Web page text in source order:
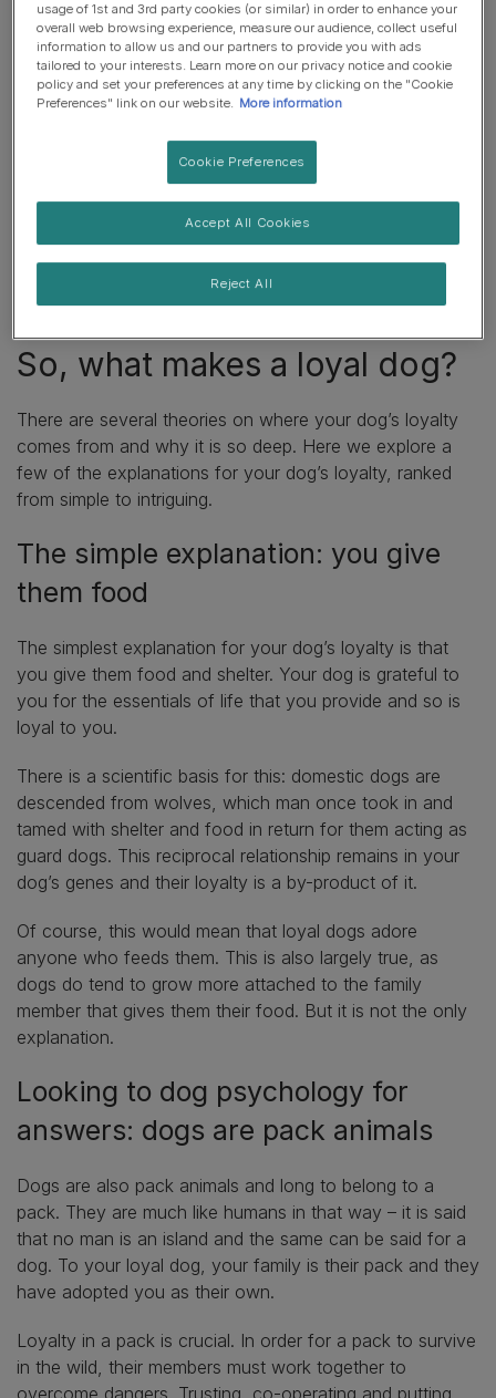
The concept of a loyal dog has been peddled so much
in today’s media and advertisements that you can be
forgiven for questioning its premise: are dogs really
loyal?
Let us get the question out of the way: yes, they really
owners or who are overjoyed to greet them years later
are not made up. You can see the evidence in your own
and greets you as if they haven’t seen you in weeks. If
that is not deep loyalty, we do not know what is.
So, what makes a loyal dog?
There are several theories on where your dog’s loyalty
comes from and why it is so deep. Here we explore a
few of the explanations for your dog’s loyalty, ranked
from simple to intriguing.
The simple explanation: you give
them food
The simplest explanation for your dog’s loyalty is that
you give them food and shelter. Your dog is grateful to
you for the essentials of life that you provide and so is
loyal to you.
There is a scientific basis for this: domestic dogs are
descended from wolves, which man once took in and
tamed with shelter and food in return for them acting as
guard dogs. This reciprocal relationship remains in your
dog’s genes and their loyalty is a by-product of it.
Of course, this would mean that loyal dogs adore
anyone who feeds them. This is also largely true, as
dogs do tend to grow more attached to the family
member that gives them their food. But it is not the only
explanation.
Looking to dog psychology for
answers: dogs are pack animals
Dogs are also pack animals and long to belong to a
pack. They are much like humans in that way – it is said
that no man is an island and the same can be said for a
dog. To your loyal dog, your family is their pack and they
have adopted you as their own.
Loyalty in a pack is crucial. In order for a pack to survive
in the wild, their members must work together to
overcome dangers. Trusting, co-operating and putting
usage of 1st and 3rd party cookies (or similar) in order to enhance your
overall web browsing experience, measure our audience, collect useful
information to allow us and our partners to provide you with ads
tailored to your interests. Learn more on our privacy notice and cookie
policy and set your preferences at any time by clicking on the "Cookie
Preferences" link on our website. More information
Cookie Preferences
Reject All
Accept All Cookies